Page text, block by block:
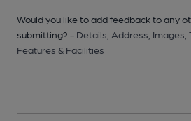
Would you like to add feedback to any
submitting? - Details, Address, Images,
Features & Facilities